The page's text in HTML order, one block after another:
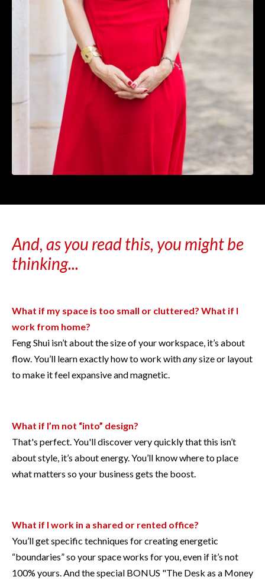
And, as you read this, you might be
thinking...
What if my space is too small or cluttered? What if I
work from home?
Feng Shui isn’t about the size of your workspace, it’s about
flow. You’ll learn exactly how to work withanysize or layout
to make it feel expansive and magnetic.
What if I’m not “into” design?
That's perfect. You'll discover very quickly that this isn’t
about style, it’s about energy. You’ll know where to place
what matters so your business gets the boost.
What if I work in a shared or rented office?
You’ll get specific techniques for creating energetic
“boundaries” so your space works for you, even if it’s not
100% yours. And the special BONUS "The Desk as a Money